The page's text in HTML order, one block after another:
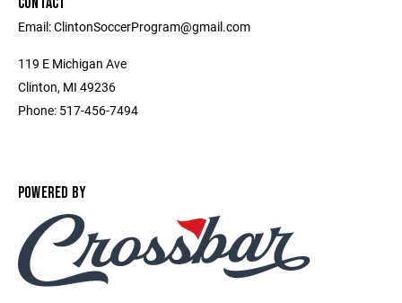
Email: ClintonSoccerProgram@gmail.com
119 E Michigan Ave
Clinton, MI 49236
Phone: 517-456-7494
POWERED BY